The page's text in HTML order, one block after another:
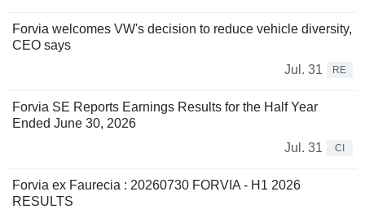
Forvia welcomes VW's decision to reduce vehicle diversity,
CEO says
Jul. 31
RE
Forvia SE Reports Earnings Results for the Half Year
Ended June 30, 2026
Jul. 31
CI
Forvia ex Faurecia : 20260730 FORVIA - H1 2026
RESULTS